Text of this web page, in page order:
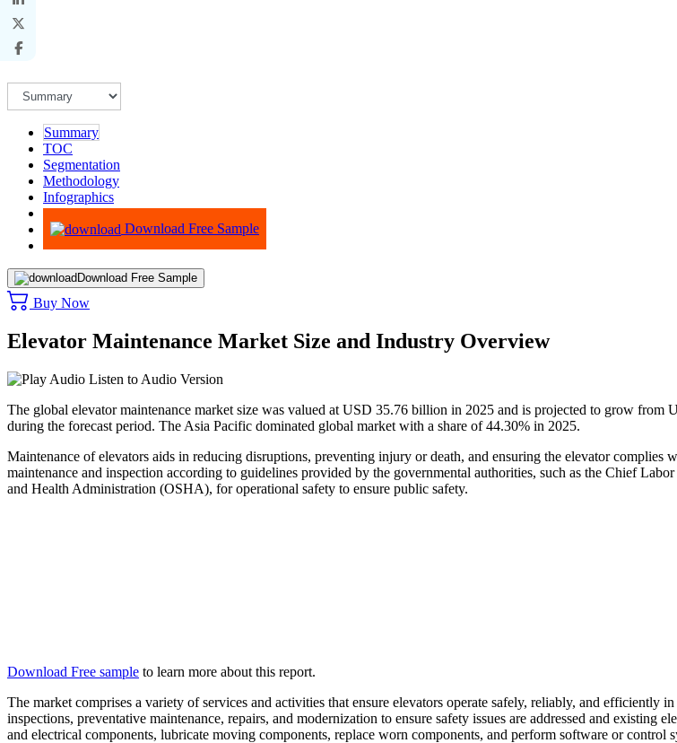
Summary
TOC
Segmentation
Methodology
Infographics
Advisory
Download Free Sample
Download Free Sample
Buy Now
Elevator Maintenance Market Size and Industry Overview
Listen to Audio Version
The global elevator maintenance market size was valued at USD 35.76 billion in 2025 and is projected to grow from
during the forecast period. The Asia Pacific dominated global market with a share of44.30% in 2025.
Maintenance of elevators aids in reducing disruptions, preventing injury or death, and ensuring the elevator
maintenance and inspection according to guidelines provided by the governmental authorities, such as the Chief
and Health Administration (OSHA), for operational safety to ensure public safety.
Download Free sample to learn more about this report.
The market comprises a variety of services and activities that ensure elevators operate safely, reliably, and
inspections, preventative maintenance, repairs, and modernization to ensure safety issues are addressed and existing
and electrical components, lubricate moving components, replace worn components, and perform software or control